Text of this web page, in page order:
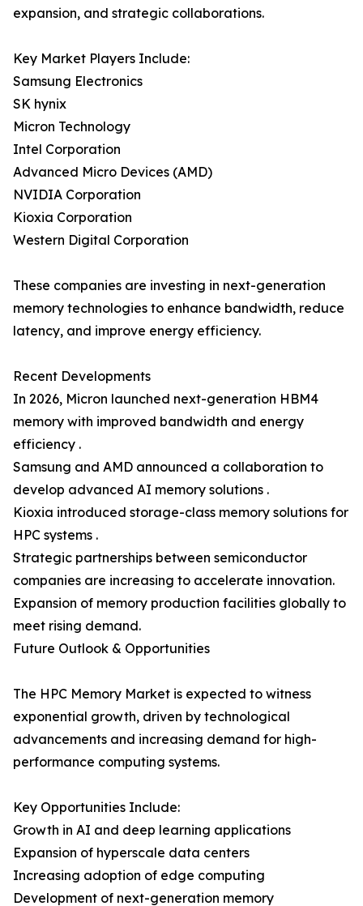
expansion, and strategic collaborations.
Key Market Players Include:
Samsung Electronics
SK hynix
Micron Technology
Intel Corporation
Advanced Micro Devices (AMD)
NVIDIA Corporation
Kioxia Corporation
Western Digital Corporation
These companies are investing in next-generation
memory technologies to enhance bandwidth, reduce
latency, and improve energy efficiency.
Recent Developments
In 2026, Micron launched next-generation HBM4
memory with improved bandwidth and energy
efficiency .
Samsung and AMD announced a collaboration to
develop advanced AI memory solutions .
Kioxia introduced storage-class memory solutions for
HPC systems .
Strategic partnerships between semiconductor
companies are increasing to accelerate innovation.
Expansion of memory production facilities globally to
meet rising demand.
Future Outlook & Opportunities
The HPC Memory Market is expected to witness
exponential growth, driven by technological
advancements and increasing demand for high-
performance computing systems.
Key Opportunities Include:
Growth in AI and deep learning applications
Expansion of hyperscale data centers
Increasing adoption of edge computing
Development of next-generation memory